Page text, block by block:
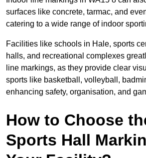
surfaces like concrete, tarmac, and
catering to a wide range of indoor
Facilities like schools in Hale, sports
halls, and recreational complexes
line markings, as they provide clear
sports like basketball, volleyball,
enhancing safety, organisation, and
How to Choose
Sports Hall